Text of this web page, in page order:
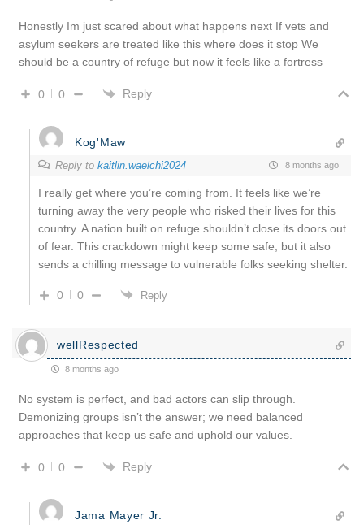
Honestly Im just scared about what happens next If vets and
asylum seekers are treated like this where does it stop We
should be a country of refuge but now it feels like a fortress
0 0 Reply
Kog'Maw
Reply to kaitlin.waelchi2024 8 months ago
I really get where you’re coming from. It feels like we’re
turning away the very people who risked their lives for this
country. A nation built on refuge shouldn’t close its doors out
of fear. This crackdown might keep some safe, but it also
sends a chilling message to vulnerable folks seeking shelter.
0 0 Reply
wellRespected
8 months ago
No system is perfect, and bad actors can slip through.
Demonizing groups isn’t the answer; we need balanced
approaches that keep us safe and uphold our values.
0 0 Reply
Jama Mayer Jr.